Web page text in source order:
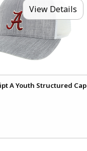
View Details
A Youth Structured Cap